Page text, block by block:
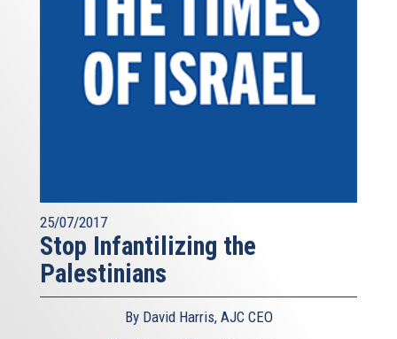
25/07/2017
Stop Infantilizing the
Palestinians
By David Harris, AJC CEO